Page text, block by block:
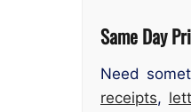
Same Day
Need
receipts,